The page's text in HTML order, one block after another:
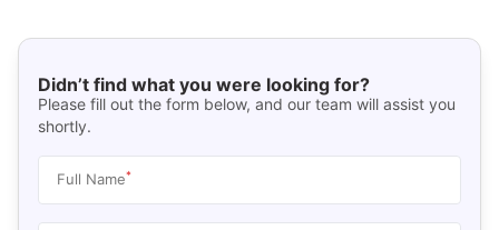
Didn’t find what you were looking for?
Please fill out the form below, and our team will assist you
shortly.
Full Name*